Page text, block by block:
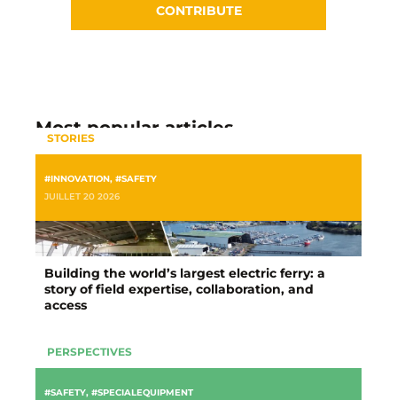
CONTRIBUTE
Most popular articles
STORIES
#INNOVATION, #SAFETY
JUILLET 20 2026
Building the world’s largest electric ferry: a
story of field expertise, collaboration, and
access
PERSPECTIVES
#SAFETY, #SPECIALEQUIPMENT